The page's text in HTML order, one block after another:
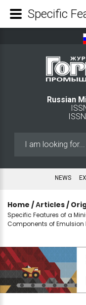
Russian
ISSN
NEWS
Home /Аrticles /
Specific Features of a
Components of Emulsion